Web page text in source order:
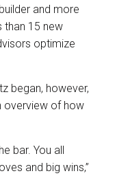
and more
than 15 new
optimize
began, however,
overview of how
bar. You all
and big wins,”